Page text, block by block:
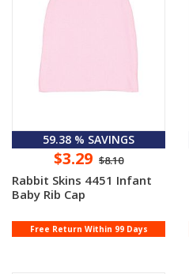
59.38 % SAVINGS
$3.29 $8.10
Rabbit Skins 4451 Infant
Baby Rib Cap
Free Return Within 99 Days